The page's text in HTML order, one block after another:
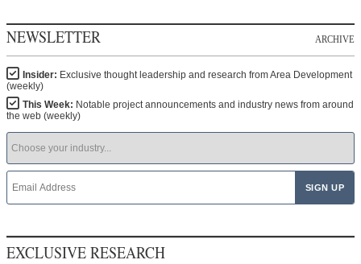
NEWSLETTER ARCHIVE
Insider: Exclusive thought leadership and research from Area Development
(weekly)
This Week: Notable project announcements and industry news from around
the web (weekly)
EXCLUSIVE RESEARCH